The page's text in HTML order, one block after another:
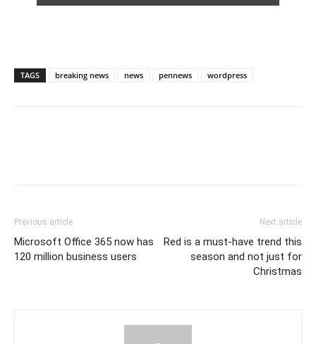
TAGS breaking news news pennews wordpress
Previous article
Microsoft Office 365 now has
120 million business users
Next article
Red is a must-have trend this
season and not just for
Christmas